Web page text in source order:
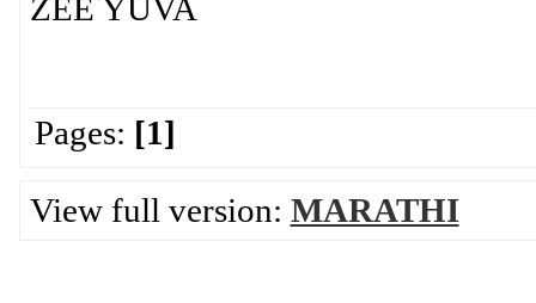
ZEE YUVA
Pages: [1]
View full version: MARATHI